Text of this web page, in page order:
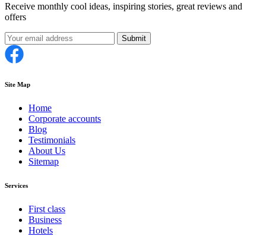
Receive monthly cool ideas, inspiring stories, great reviews and
offers
Submit
Site Map
Home
Corporate accounts
Blog
Testimonials
About Us
Sitemap
Services
First class
Business
Hotels